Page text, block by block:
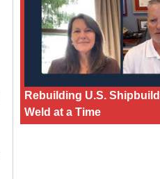
Rebuilding U.S.
Weld at a Time